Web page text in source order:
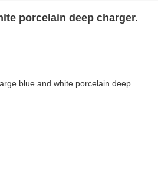
porcelain deep charger.